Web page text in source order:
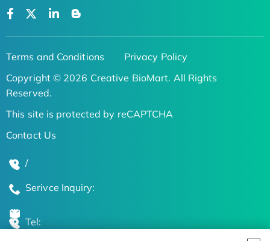
Terms and Conditions
Privacy Policy
Copyright © 2026 Creative BioMart. All Rights
Reserved.
This site is protected by reCAPTCHA
Contact Us
/
Serivce Inquiry:
Tel: